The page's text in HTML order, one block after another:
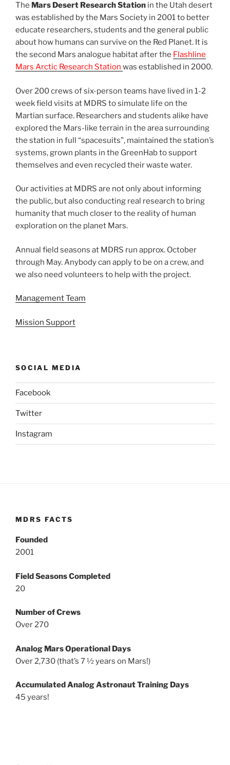
The Mars Desert Research Station in the Utah desert
was established by the Mars Society in 2001 to better
educate researchers, students and the general public
about how humans can survive on the Red Planet. It is
the second Mars analogue habitat after the Flashline
Mars Arctic Research Station was established in 2000.
Over 200 crews of six-person teams have lived in 1-2
week field visits at MDRS to simulate life on the
Martian surface. Researchers and students alike have
explored the Mars-like terrain in the area surrounding
the station in full “spacesuits”, maintained the station’s
systems, grown plants in the GreenHab to support
themselves and even recycled their waste water.
Our activities at MDRS are not only about informing
the public, but also conducting real research to bring
humanity that much closer to the reality of human
exploration on the planet Mars.
Annual field seasons at MDRS run approx. October
through May. Anybody can apply to be on a crew, and
we also need volunteers to help with the project.
Management Team
Mission Support
SOCIAL MEDIA
Facebook
Twitter
Instagram
MDRS FACTS
Founded
2001
Field Seasons Completed
20
Number of Crews
Over 270
Analog Mars Operational Days
Over 2,730 (that’s 7 ½ years on Mars!)
Accumulated Analog Astronaut Training Days
45 years!